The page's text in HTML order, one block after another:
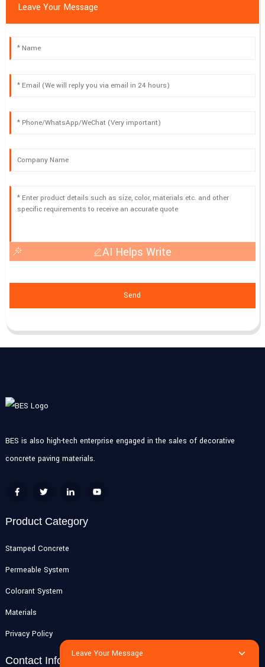
Leave Your Message
AI Helps Write
Send
BES is also high-tech enterprise engaged in the sales of decorative
concrete paving materials.
Product Category
Stamped Concrete
Permeable System
Colorant System
Materials
Privacy Policy
Contact Info
Leave Your Message